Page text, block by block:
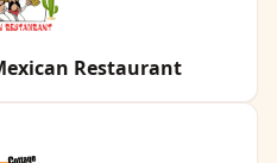
Restaurant